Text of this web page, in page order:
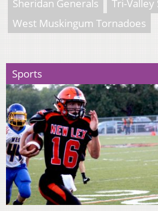
Sheridan Generals
Tri-Valley
West Muskingum Tornadoes
Sports